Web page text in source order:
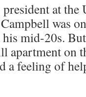
at the
was
mid-20s.
apartment on
a feeling of